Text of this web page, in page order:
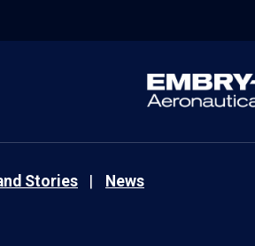
Stories News